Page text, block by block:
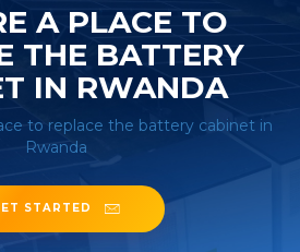
A PLACE TO
THE BATTERY
IN RWANDA
to replace the battery cabinet in
Rwanda
STARTED